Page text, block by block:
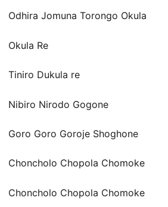
Odhira Jomuna Torongo Okula
Okula Re
Tiniro Dukula re
Nibiro Nirodo Gogone
Goro Goro Goroje Shoghone
Choncholo Chopola Chomoke
Choncholo Chopola Chomoke